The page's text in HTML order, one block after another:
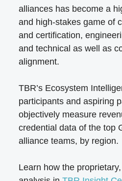
alliances has become a
and high-stakes game of
and certification,
and technical as well as
alignment.
TBR’s Ecosystem
participants and aspiring
objectively measure
credential data of the top
alliance teams, by region.
Learn how the